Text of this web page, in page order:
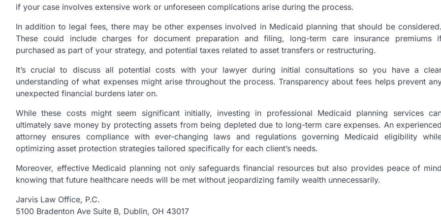
if your case involves extensive work or unforeseen complications arise during the process.
In addition to legal fees, there may be other expenses involved in Medicaid planning that should be considered.
These could include charges for document preparation and filing, long-term care insurance premiums
purchased as part of your strategy, and potential taxes related to asset transfers or restructuring.
It’s crucial to discuss all potential costs with your lawyer during initial consultations so you have a
understanding of what expenses might arise throughout the process. Transparency about fees helps prevent
unexpected financial burdens later on.
While these costs might seem significant initially, investing in professional Medicaid planning services
ultimately save money by protecting assets from being depleted due to long-term care expenses. An experienced
attorney ensures compliance with ever-changing laws and regulations governing Medicaid eligibility
optimizing asset protection strategies tailored specifically for each client’s needs.
Moreover, effective Medicaid planning not only safeguards financial resources but also provides peace of mind
knowing that future healthcare needs will be met without jeopardizing family wealth unnecessarily.
Jarvis Law Office, P.C.
5100 Bradenton Ave Suite B, Dublin, OH 43017